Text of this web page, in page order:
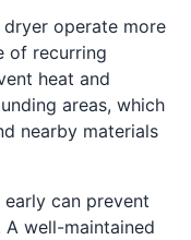
dryer operate more
of recurring
heat and
areas, which
nearby materials
can prevent
well-maintained